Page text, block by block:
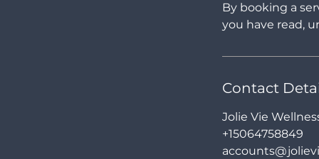
By booking a
you have read,
Contact
Jolie Vie
+15064758849